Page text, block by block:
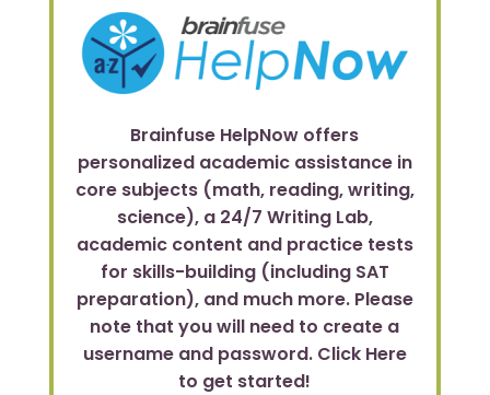
Brainfuse HelpNow offers
personalized academic assistance in
core subjects (math, reading, writing,
science), a 24/7 Writing Lab,
academic content and practice tests
for skills-building (including SAT
preparation), and much more. Please
note that you will need to create a
username and password. Click Here
to get started!